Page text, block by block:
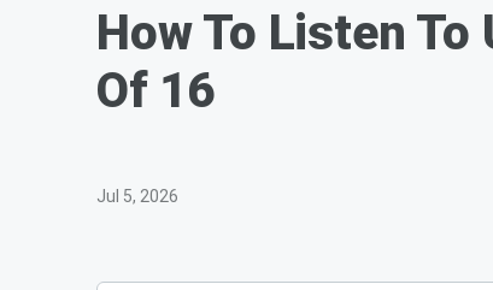
How To Listen To
Of 16
Jul 5, 2026